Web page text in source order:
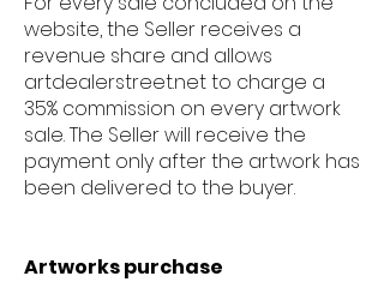
website, the Seller receives a
revenue share and allows
artdealerstreet.net to charge a
35% commission on every artwork
sale. The Seller will receive the
payment only after the artwork has
been delivered to the buyer.
Artworks purchase